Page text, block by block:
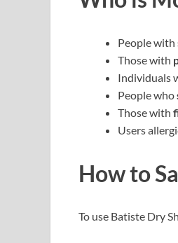
People with
Those with
Individuals
People who
Those with
Users
How to
To use Batiste Dry